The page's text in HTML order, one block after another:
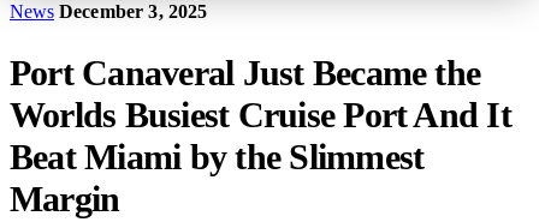
News December 3, 2025
Port Canaveral Just Became the
Worlds Busiest Cruise Port And It
Beat Miami by the Slimmest
Margin